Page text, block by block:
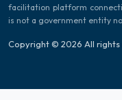
facilitation platform
is not a government entity
Copyright © 2026 All rights